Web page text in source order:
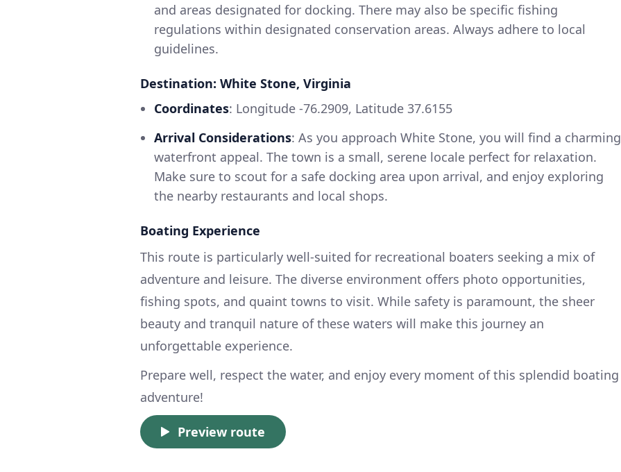
and areas designated for docking. There may also be specific fishing
regulations within designated conservation areas. Always adhere to local
guidelines.
Destination: White Stone, Virginia
Coordinates: Longitude -76.2909, Latitude 37.6155
Arrival Considerations: As you approach White Stone, you will find a charming
waterfront appeal. The town is a small, serene locale perfect for relaxation.
Make sure to scout for a safe docking area upon arrival, and enjoy exploring
the nearby restaurants and local shops.
Boating Experience
This route is particularly well-suited for recreational boaters seeking a mix of
adventure and leisure. The diverse environment offers photo opportunities,
fishing spots, and quaint towns to visit. While safety is paramount, the sheer
beauty and tranquil nature of these waters will make this journey an
unforgettable experience.
Prepare well, respect the water, and enjoy every moment of this splendid boating
adventure!
Preview route